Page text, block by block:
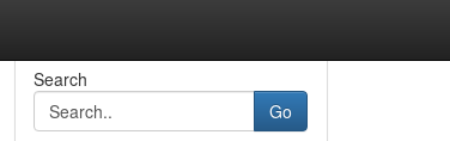
Search
Go